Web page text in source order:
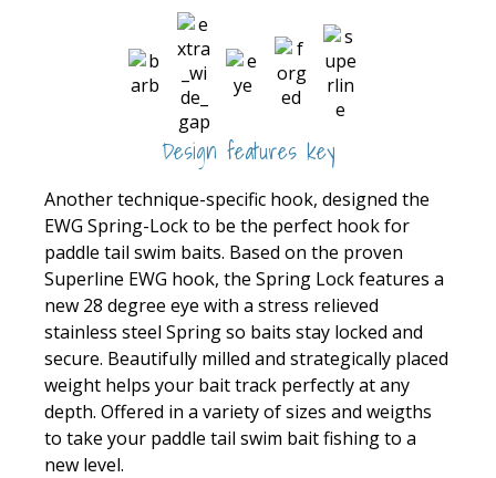
Design features key
Another technique-specific hook, designed the
EWG Spring-Lock to be the perfect hook for
paddle tail swim baits. Based on the proven
Superline EWG hook, the Spring Lock features a
new 28 degree eye with a stress relieved
stainless steel Spring so baits stay locked and
secure. Beautifully milled and strategically placed
weight helps your bait track perfectly at any
depth. Offered in a variety of sizes and weigths
to take your paddle tail swim bait fishing to a
new level.